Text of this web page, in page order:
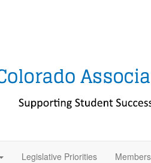
Legislative Priorities